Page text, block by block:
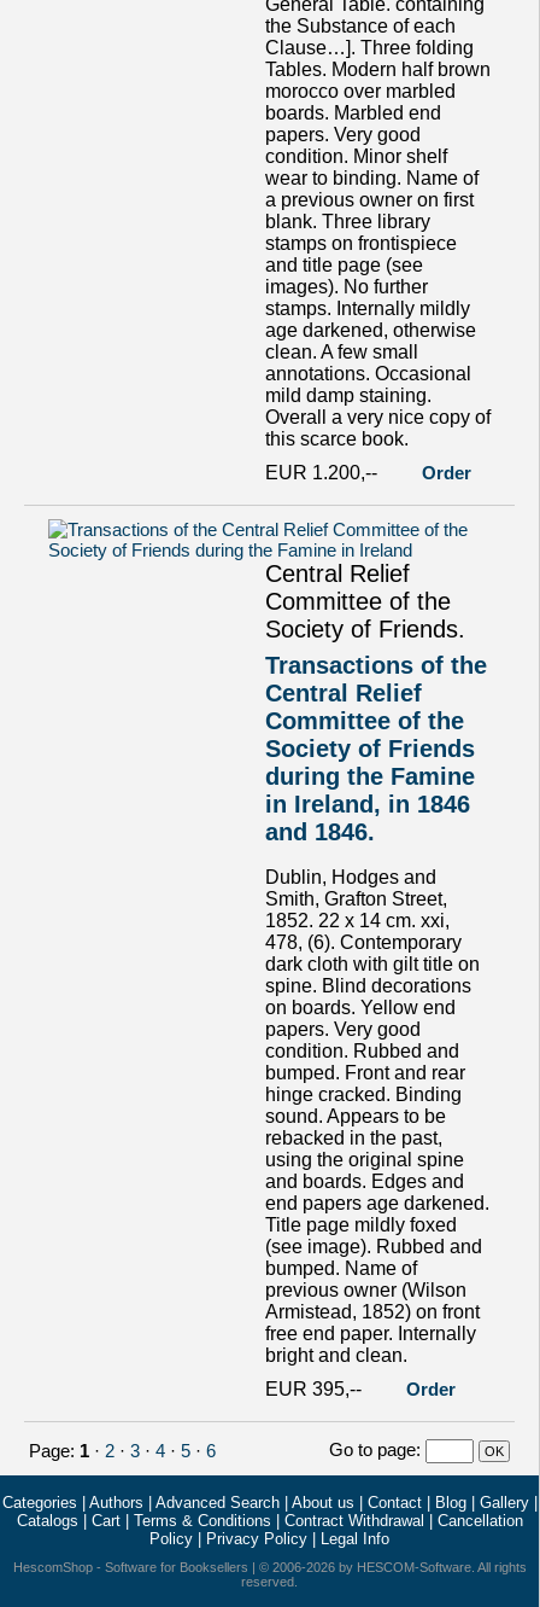
General Table. containing
the Substance of each
Clause…]. Three folding
Tables. Modern half brown
morocco over marbled
boards. Marbled end
papers. Very good
condition. Minor shelf
wear to binding. Name of
a previous owner on first
blank. Three library
stamps on frontispiece
and title page (see
images). No further
stamps. Internally mildly
age darkened, otherwise
clean. A few small
annotations. Occasional
mild damp staining.
Overall a very nice copy of
this scarce book.
EUR 1.200,--
Order
Central Relief
Committee of the
Society of Friends.
Transactions of the
Central Relief
Committee of the
Society of Friends
during the Famine
in Ireland, in 1846
and 1846.
Dublin, Hodges and
Smith, Grafton Street,
1852. 22 x 14 cm. xxi,
478, (6). Contemporary
dark cloth with gilt title on
spine. Blind decorations
on boards. Yellow end
papers. Very good
condition. Rubbed and
bumped. Front and rear
hinge cracked. Binding
sound. Appears to be
rebacked in the past,
using the original spine
and boards. Edges and
end papers age darkened.
Title page mildly foxed
(see image). Rubbed and
bumped. Name of
previous owner (Wilson
Armistead, 1852) on front
free end paper. Internally
bright and clean.
EUR 395,--
Order
Page: 1 · 2 · 3 · 4 · 5 · 6 Go to page:
Categories Authors Advanced Search| About us Contact| Blog| Gallery|
Catalogs
Cart| Terms & Conditions Contract Withdrawal
Cancellation
Policy
Privacy Policy Legal Info
HescomShop- Software for Booksellers | © 2006-2026 by HESCOM-Software. All rights
reserved.